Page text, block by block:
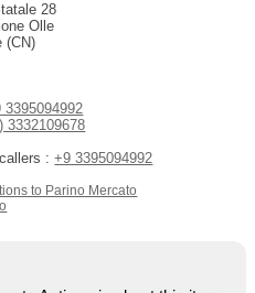
28
Olle
(CN)
3395094992
3332109678
:+9 3395094992
to Parino Mercato